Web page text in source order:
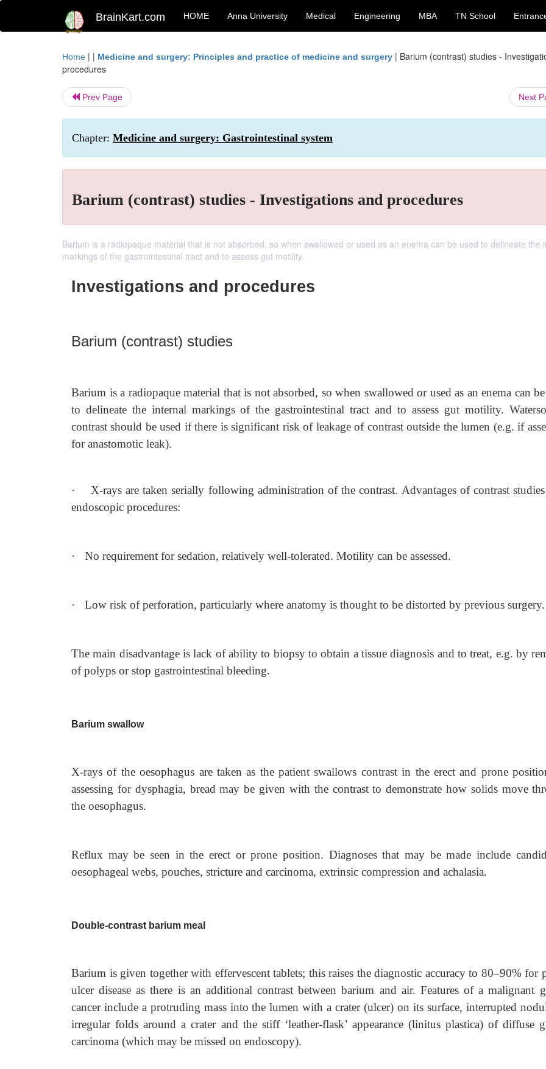
BrainKart.com HOME Anna University Medical Engineering MBA TN School
Home | | Medicine and surgery: Principles and practice of medicine and surgery | Barium (contrast) studies -
procedures
Prev Page Next
Chapter: Medicine and surgery: Gastrointestinal system
Barium (contrast) studies - Investigations and procedures
Barium is a radiopaque material that is not absorbed, so when swallowed or used as an enema can be used to delineate the
markings of the gastrointestinal tract and to assess gut motility.
Investigations and procedures
Barium (contrast) studies
Barium is a radiopaque material that is not absorbed, so when swallowed or used as an enema can
to delineate the internal markings of the gastrointestinal tract and to assess gut motility.
contrast should be used if there is significant risk of leakage of contrast outside the lumen (e.g. if
for anastomotic leak).
·
X-rays are taken serially following administration of the contrast. Advantages of contrast
endoscopic procedures:
· No requirement for sedation, relatively well-tolerated. Motility can be assessed.
· Low risk of perforation, particularly where anatomy is thought to be distorted by previous surgery.
The main disadvantage is lack of ability to biopsy to obtain a tissue diagnosis and to treat, e.g. by
of polyps or stop gastrointestinal bleeding.
Barium swallow
X-rays of the oesophagus are taken as the patient swallows contrast in the erect and prone
assessing for dysphagia, bread may be given with the contrast to demonstrate how solids move
the oesophagus.
Reflux may be seen in the erect or prone position. Diagnoses that may be made include
oesophageal webs, pouches, stricture and carcinoma, extrinsic compression and achalasia.
Double-contrast barium meal
Barium is given together with effervescent tablets; this raises the diagnostic accuracy to 80–90% for
ulcer disease as there is an additional contrast between barium and air. Features of a malignant
cancer include a protruding mass into the lumen with a crater (ulcer) on its surface, interrupted
irregular folds around a crater and the stiff ‘leather-flask’ appearance (linitus plastica) of diffuse
carcinoma (which may be missed on endoscopy).